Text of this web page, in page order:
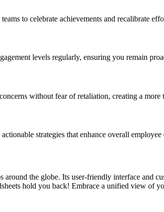
to celebrate achievements and recalibrate
levels regularly, ensuring you remain
without fear of retaliation, creating a more
strategies that enhance overall employee
the globe. Its user-friendly interface and
hold you back! Embrace a unified view of